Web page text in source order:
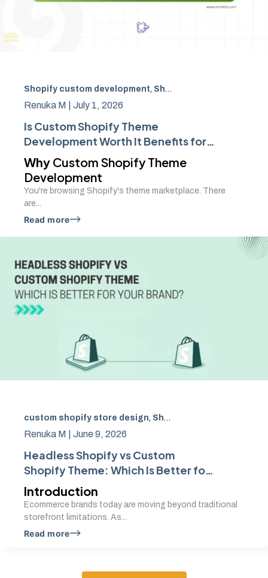
Shopify custom development, Shopify theme
Renuka M | July 1, 2026
Is Custom Shopify Theme
Development Worth It Benefits for
Growing Brands
Why Custom Shopify Theme
Development
You're browsing Shopify's theme marketplace. There
are...
Read more
custom shopify store design, Shopify Theme Development
Renuka M | June 9, 2026
Headless Shopify vs Custom
Shopify Theme: Which Is Better for
Your Brand
Introduction
Ecommerce brands today are moving beyond traditional
storefront limitations. As...
Read more